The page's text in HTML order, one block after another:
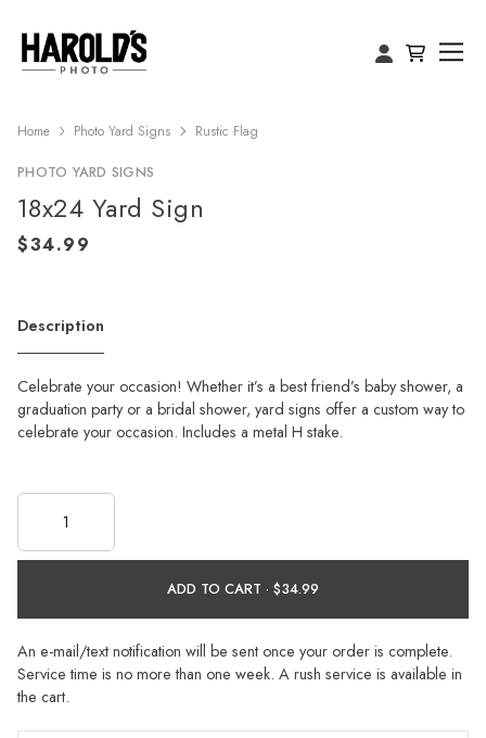
Home Photo Yard Signs Rustic Flag
PHOTO YARD SIGNS
18x24 Yard Sign
Description
Celebrate your occasion! Whether it’s a best friend’s baby shower, a
graduation party or a bridal shower, yard signs offer a custom way to
celebrate your occasion. Includes a metal H stake.
ADD TO CART ·
An e-mail/text notification will be sent once your order is complete.
Service time is no more than one week. A rush service is available in
the cart.